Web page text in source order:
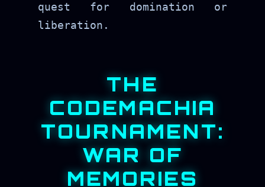
quest for domination or
liberation.
THE
CODEMACHIA
TOURNAMENT:
WAR OF
MEMORIES